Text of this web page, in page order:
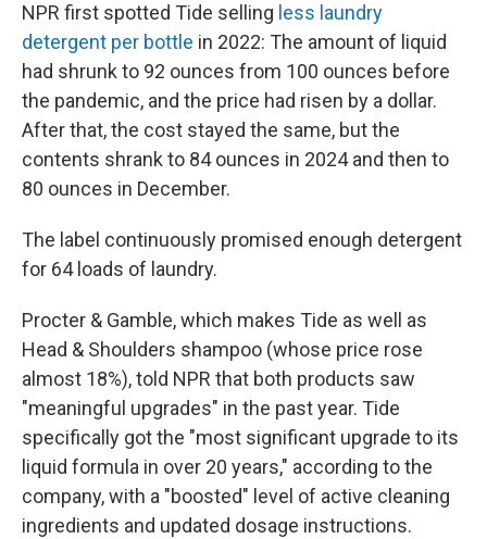
NPR first spotted Tide selling less laundry
detergent per bottle in 2022: The amount of liquid
had shrunk to 92 ounces from 100 ounces before
the pandemic, and the price had risen by a dollar.
After that, the cost stayed the same, but the
contents shrank to 84 ounces in 2024 and then to
80 ounces in December.
The label continuously promised enough detergent
for 64 loads of laundry.
Procter & Gamble, which makes Tide as well as
Head & Shoulders shampoo (whose price rose
almost 18%), told NPR that both products saw
"meaningful upgrades" in the past year. Tide
specifically got the "most significant upgrade to its
liquid formula in over 20 years," according to the
company, with a "boosted" level of active cleaning
ingredients and updated dosage instructions.